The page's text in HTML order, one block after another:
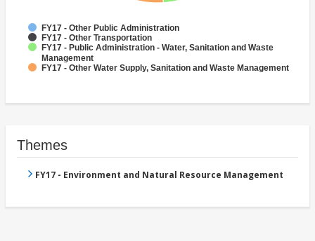
FY17 - Other Public Administration
FY17 - Other Transportation
FY17 - Public Administration - Water, Sanitation and Waste
Management
FY17 - Other Water Supply, Sanitation and Waste Management
Themes
FY17 - Environment and Natural Resource Management